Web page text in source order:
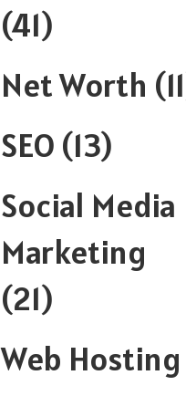
(41)
Net Worth
SEO (13)
Social Media
Marketing
(21)
Web Hosting